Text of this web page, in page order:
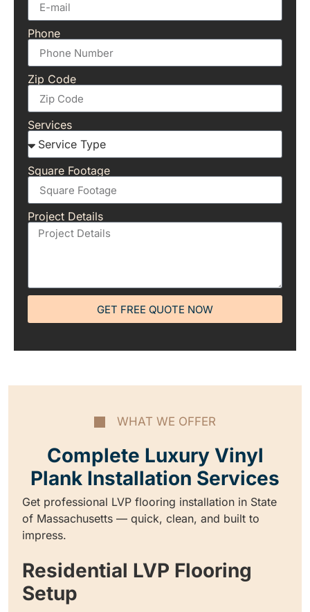
Phone
Zip Code
Services
Square Footage
Project Details
GET FREE QUOTE NOW
WHAT WE OFFER
Complete Luxury Vinyl
Plank Installation Services
Get professional LVP flooring installation in State
of Massachusetts — quick, clean, and built to
impress.
Residential LVP Flooring
Setup